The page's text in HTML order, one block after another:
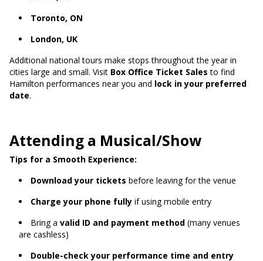
Toronto, ON
London, UK
Additional national tours make stops throughout the year in
cities large and small. Visit Box Office Ticket Sales to find
Hamilton performances near you and lock in your preferred
date.
Attending a Musical/Show
Tips for a Smooth Experience:
Download your tickets before leaving for the venue
Charge your phone fully if using mobile entry
Bring a valid ID and payment method (many venues
are cashless)
Double-check your performance time and entry